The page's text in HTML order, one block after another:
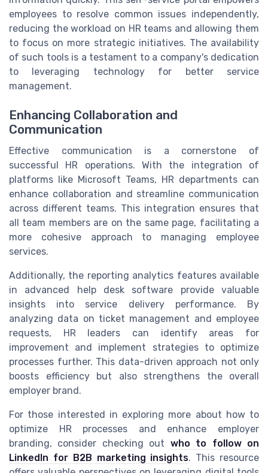
employees to resolve common issues independently,
reducing the workload on HR teams and allowing them
to focus on more strategic initiatives. The availability
of such tools is a testament to a company's dedication
to leveraging technology for better service
management.
Enhancing Collaboration and
Communication
Effective communication is a cornerstone of
successful HR operations. With the integration of
platforms like Microsoft Teams, HR departments can
enhance collaboration and streamline communication
across different teams. This integration ensures that
all team members are on the same page, facilitating a
more cohesive approach to managing employee
services.
Additionally, the reporting analytics features available
in advanced help desk software provide valuable
insights into service delivery performance. By
analyzing data on ticket management and employee
requests, HR leaders can identify areas for
improvement and implement strategies to optimize
processes further. This data-driven approach not only
boosts efficiency but also strengthens the overall
employer brand.
For those interested in exploring more about how to
optimize HR processes and enhance employer
branding, consider checking out who to follow on
LinkedIn for B2B marketing insights. This resource